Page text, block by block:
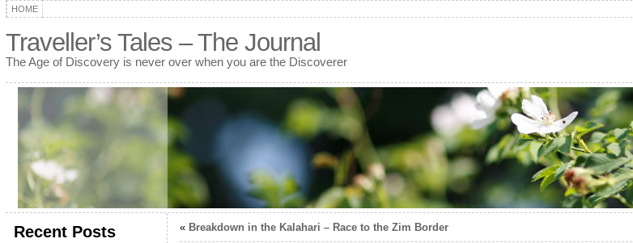
HOME
Traveller’s Tales – The Journal
The Age of Discovery is never over when you are the Discoverer
Recent Posts « Breakdown in the Kalahari – Race to the Zim Border